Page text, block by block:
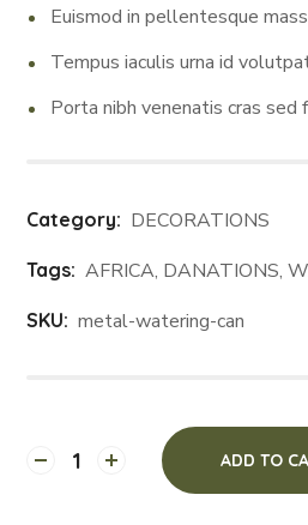
Euismod in pellentesque
Tempus iaculis urna id
Porta nibh venenatis cras
Category: DECORATIONS
Tags: AFRICA, DANATIONS,
SKU: metal-watering-can
ADD TO